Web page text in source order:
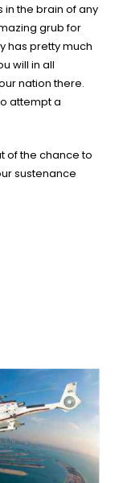
the brain of any
grub for
has pretty much
will in all
nation there.
attempt a
of the chance to
sustenance